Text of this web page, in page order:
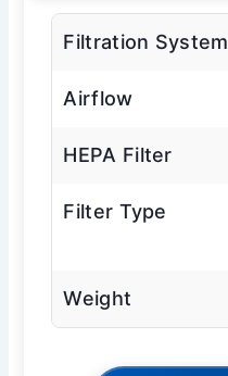
Filtration System
Airflow
HEPA Filter
Filter Type
Weight